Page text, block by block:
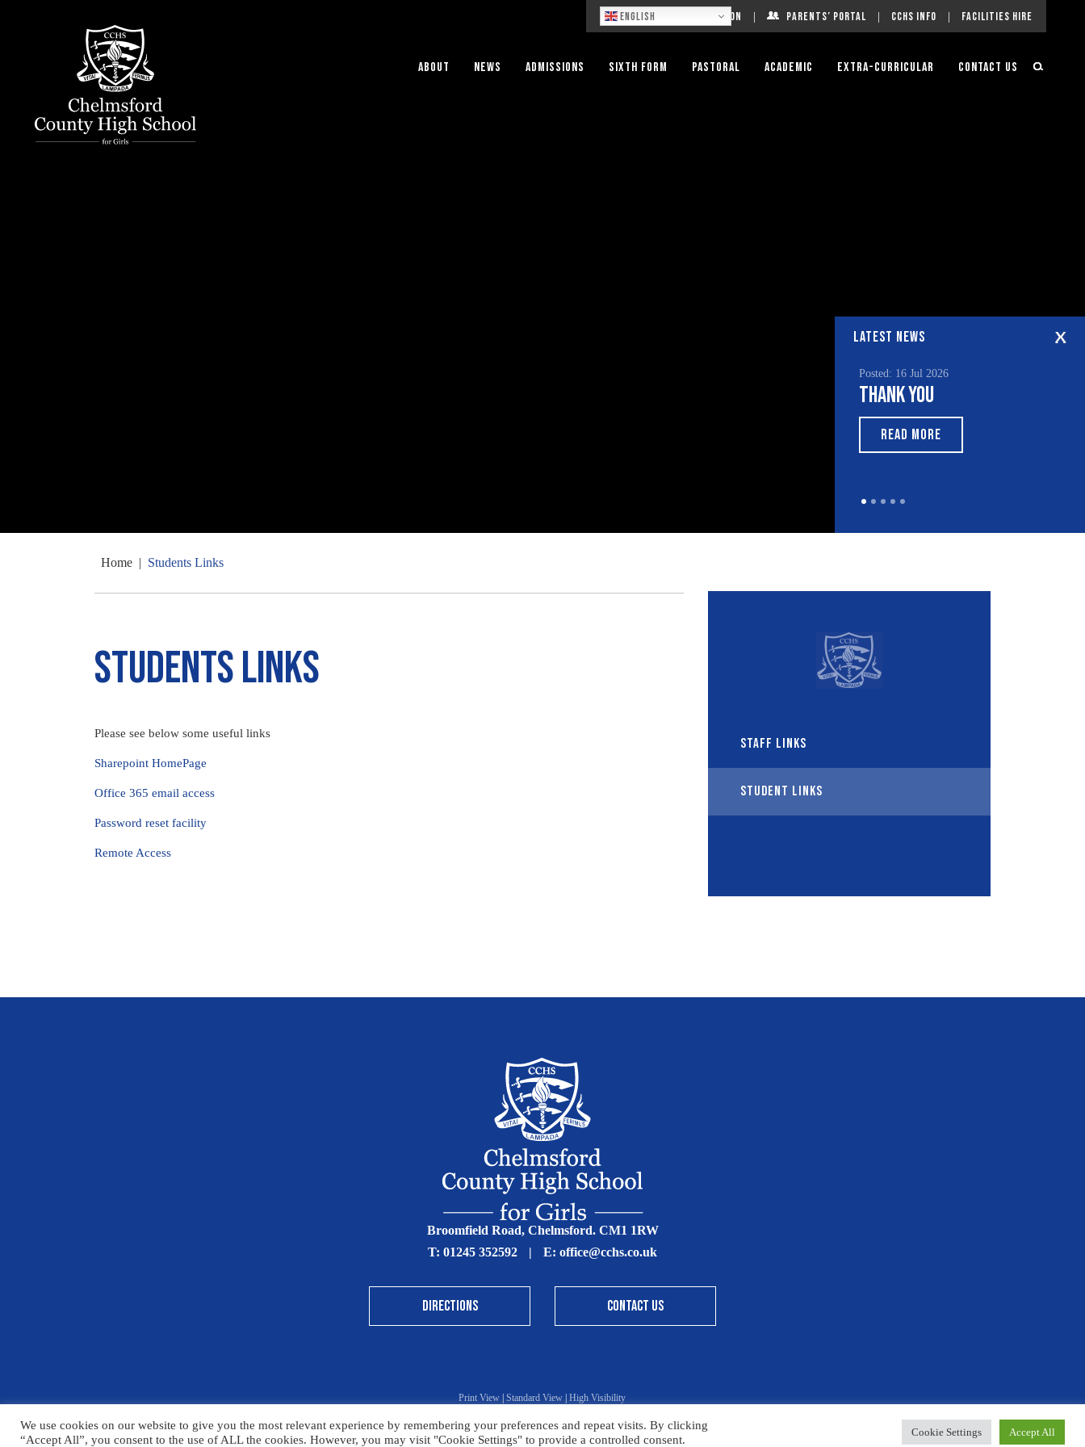
English Log On Parents’ Portal CCHS Info Facilities Hire
About News Admissions Sixth Form Pastoral Academic Extra-Curricular Contact Us
LATEST NEWS
Posted: 16 Jul 2026
Thank You
READ MORE
Home | Students Links
Students Links
Please see below some useful links
Sharepoint HomePage
Office 365 email access
Password reset facility
Remote Access
Staff Links
Student Links
Broomfield Road, Chelmsford. CM1 1RW
T: 01245 352592 | E: office@cchs.co.uk
DIRECTIONS CONTACT US
© Copyright Chelmsford County High School 2025
Print View |Standard View High Visibility
Sitemap Terms & Conditions Privacy Policy
We use cookies on our website to give you the most relevant experience by remembering your preferences and repeat visits. By clicking
“Accept All”, you consent to the use of ALL the cookies. However, you may visit "Cookie Settings" to provide a controlled consent.
Cookie Settings Accept All